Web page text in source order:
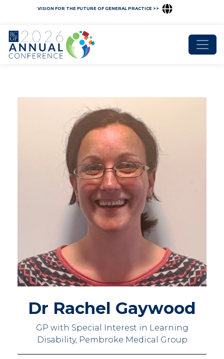
VISION FOR THE FUTURE OF GENERAL PRACTICE >>
Dr Rachel Gaywood
GP with Special Interest in Learning
Disability, Pembroke Medical Group